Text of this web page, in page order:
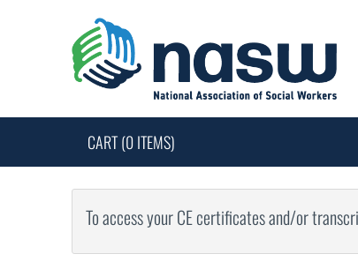
CART (0 ITEMS)
To access your CE certificates and/or